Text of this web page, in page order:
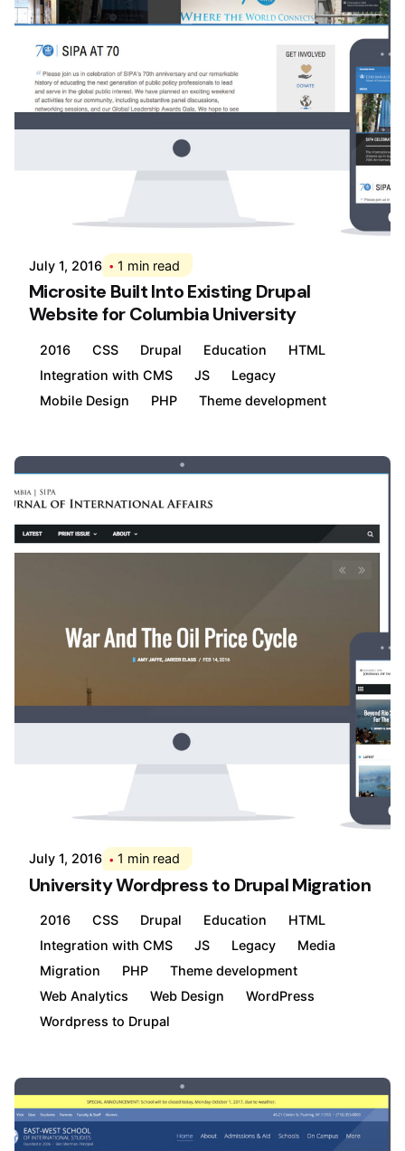
July 1, 2016 1 min read
Microsite Built Into Existing Drupal
Website for Columbia University
2016 CSS Drupal Education
HTML
Integration with CMS
JS
Legacy
Mobile Design
PHP Theme development
Posted by
July 1, 2016 1 min read
University Wordpress to Drupal Migration
2016 CSS Drupal Education
HTML
Integration with CMS
JS Legacy
Media
Migration
PHP
Theme development
Web Analytics
Web Design
WordPress
Wordpress to Drupal